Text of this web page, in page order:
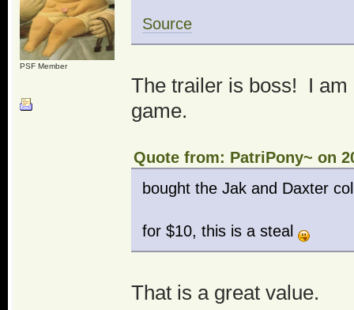
PSF Member
Source
The trailer is boss! I am
game.
Quote from: PatriPony~ on
bought the Jak and Daxter
for $10, this is a steal
That is a great value.